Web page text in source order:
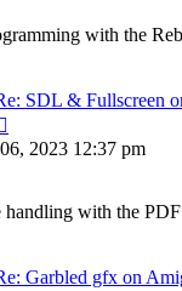
with the
SDL & Fullscreen
the 2023 12:37 pm
with the
Garbled gfx on